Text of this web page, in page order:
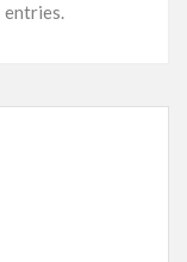
entries.